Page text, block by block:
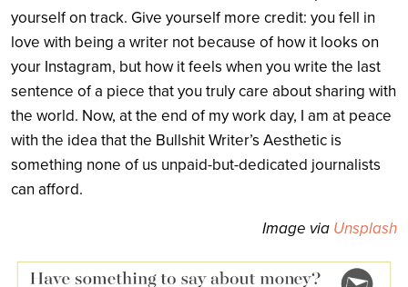
yourself on track. Give yourself more credit: you fell in
love with being a writer not because of how it looks on
your Instagram, but how it feels when you write the last
sentence of a piece that you truly care about sharing with
the world. Now, at the end of my work day, I am at peace
with the idea that the Bullshit Writer’s Aesthetic is
something none of us unpaid-but-dedicated journalists
can afford.
Image via Unsplash